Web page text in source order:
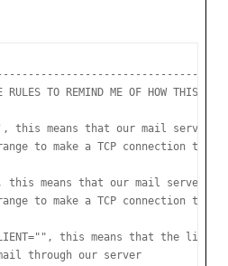
TO REMIND ME OF HOW THIS FILE
this means that our mail server
to make a TCP connection to
means that our mail server
to make a TCP connection to
this means that the
through our server